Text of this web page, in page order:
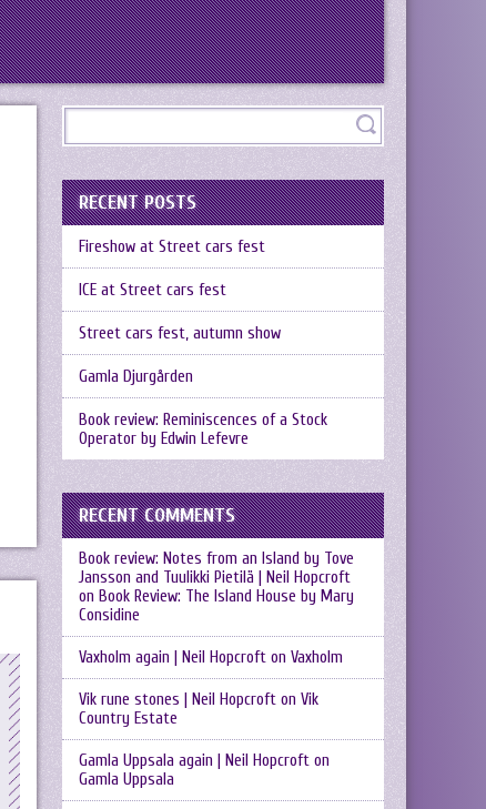
RECENT POSTS
Fireshow at Street cars fest
ICE at Street cars fest
Street cars fest, autumn show
Gamla Djurgården
Book review: Reminiscences of a Stock
Operator by Edwin Lefevre
RECENT COMMENTS
Book review: Notes from an Island by Tove
Jansson and Tuulikki Pietilä | Neil Hopcroft
on Book Review: The Island House by Mary
Considine
Vaxholm again | Neil Hopcroft on Vaxholm
Vik rune stones | Neil Hopcroft on Vik
Country Estate
Gamla Uppsala again | Neil Hopcroft on
Gamla Uppsala